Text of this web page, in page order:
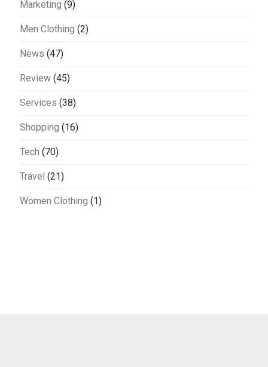
Marketing (9)
Men Clothing (2)
News (47)
Review (45)
Services (38)
Shopping (16)
Tech (70)
Travel (21)
Women Clothing (1)